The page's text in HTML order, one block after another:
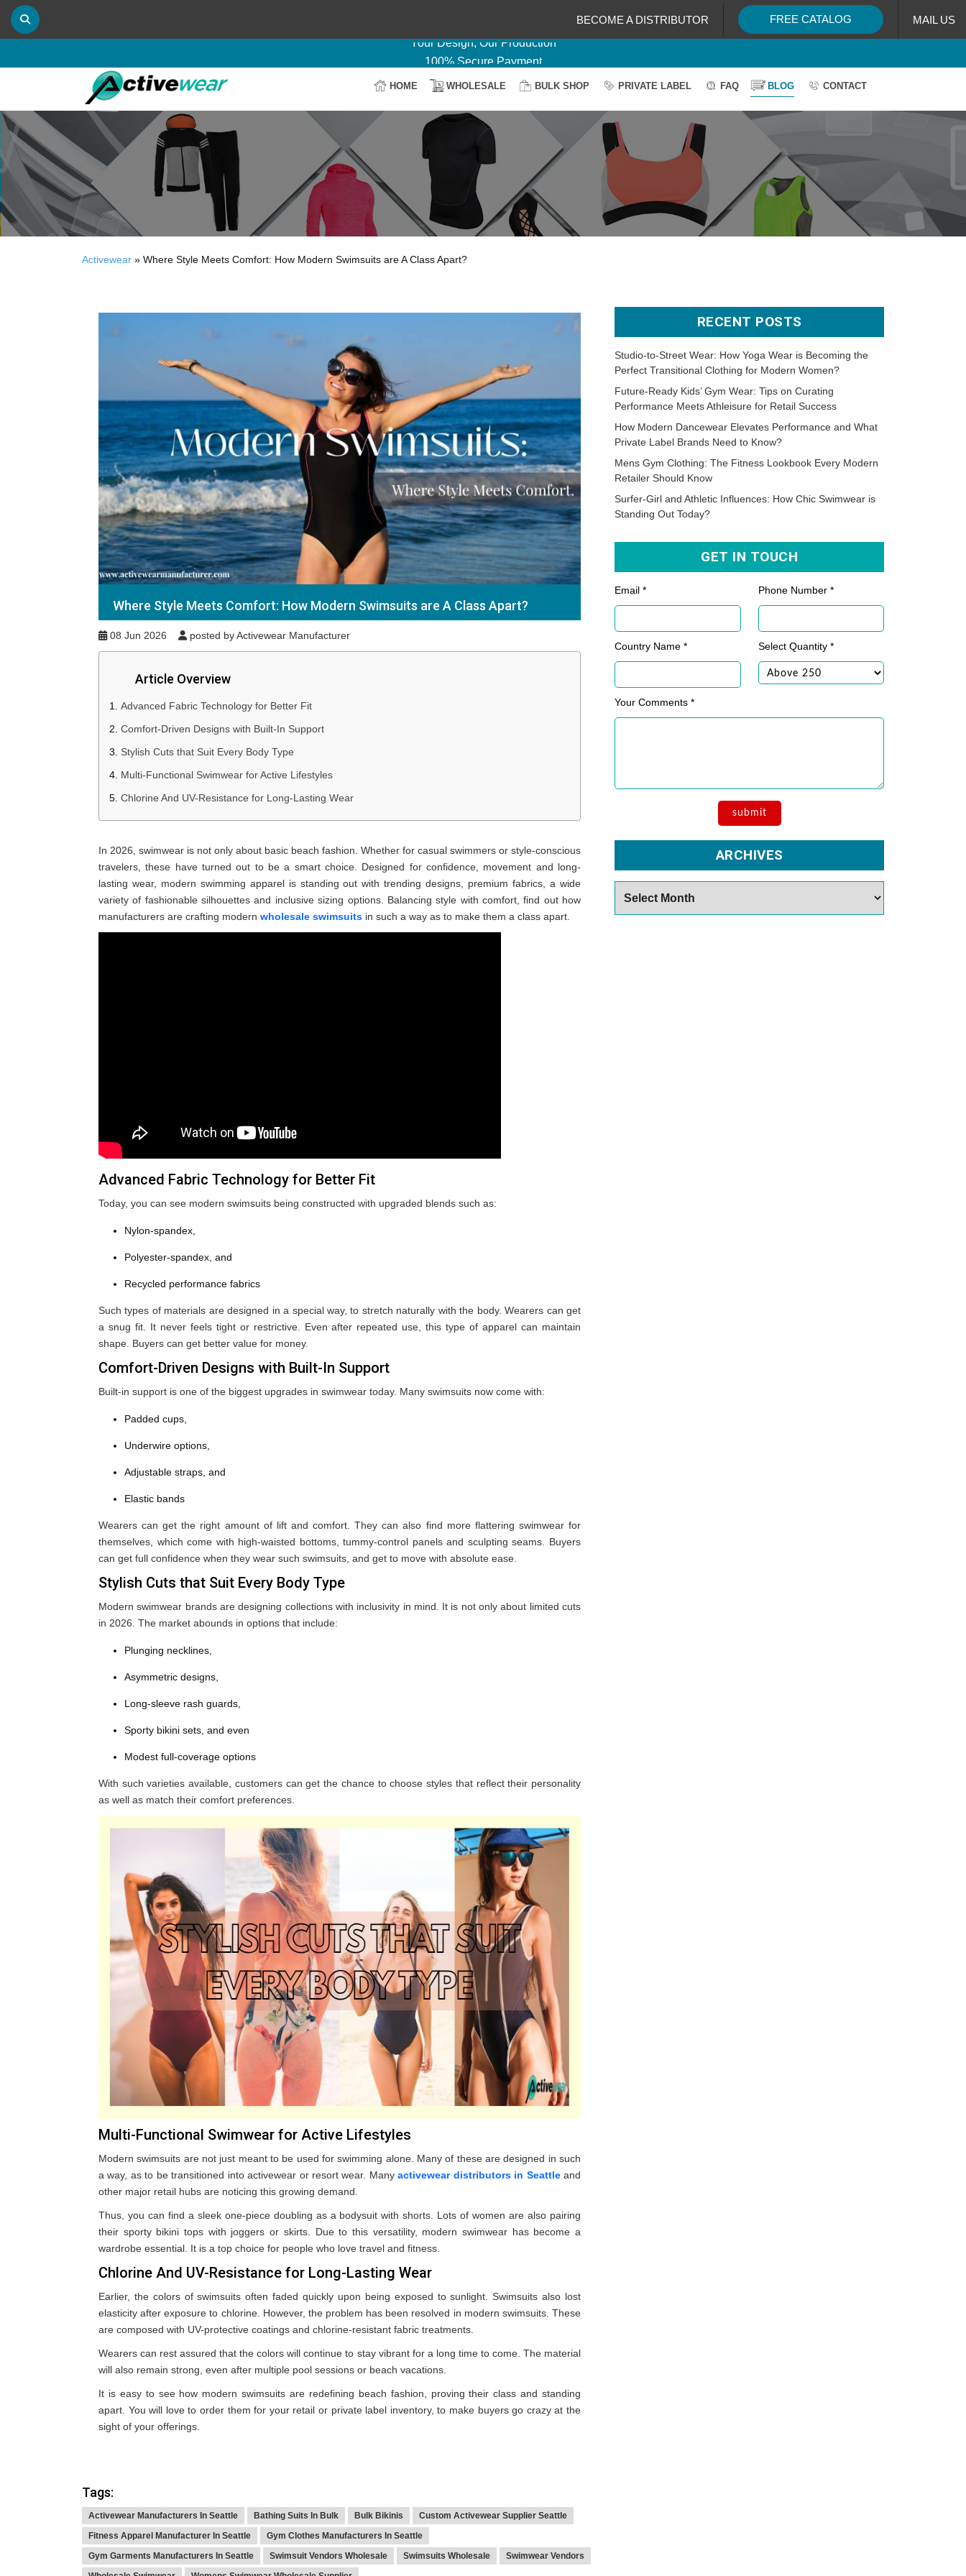
BECOME A DISTRIBUTOR FREE CATALOG MAIL US
Delightful Deals Await on Customization
100% Secure Payment
Easy Return & Shipping
HOME WHOLESALE BULK SHOP PRIVATE LABEL FAQ BLOG CONTACT
Activewear » Where Style Meets Comfort: How Modern Swimsuits are A Class Apart?
Where Style Meets Comfort: How Modern Swimsuits are A Class Apart?
08 Jun 2026 posted by Activewear Manufacturer
Article Overview
Advanced Fabric Technology for Better Fit
Comfort-Driven Designs with Built-In Support
Stylish Cuts that Suit Every Body Type
Multi-Functional Swimwear for Active Lifestyles
Chlorine And UV-Resistance for Long-Lasting Wear
In 2026, swimwear is not only about basic beach fashion. Whether for casual swimmers or style-conscious
travelers, these have turned out to be a smart choice. Designed for confidence, movement and long-
lasting wear, modern swimming apparel is standing out with trending designs, premium fabrics, a wide
variety of fashionable silhouettes and inclusive sizing options. Balancing style with comfort, find out how
manufacturers are crafting modern wholesale swimsuits in such a way as to make them a class apart.
Advanced Fabric Technology for Better Fit
Today, you can see modern swimsuits being constructed with upgraded blends such as:
Nylon-spandex,
Polyester-spandex, and
Recycled performance fabrics
Such types of materials are designed in a special way, to stretch naturally with the body. Wearers can get
a snug fit. It never feels tight or restrictive. Even after repeated use, this type of apparel can maintain
shape. Buyers can get better value for money.
Comfort-Driven Designs with Built-In Support
Built-in support is one of the biggest upgrades in swimwear today. Many swimsuits now come with:
Padded cups,
Underwire options,
Adjustable straps, and
Elastic bands
Wearers can get the right amount of lift and comfort. They can also find more flattering swimwear for
themselves, which come with high-waisted bottoms, tummy-control panels and sculpting seams. Buyers
can get full confidence when they wear such swimsuits, and get to move with absolute ease.
Stylish Cuts that Suit Every Body Type
Modern swimwear brands are designing collections with inclusivity in mind. It is not only about limited cuts
in 2026. The market abounds in options that include:
Plunging necklines,
Asymmetric designs,
Long-sleeve rash guards,
Sporty bikini sets, and even
Modest full-coverage options
With such varieties available, customers can get the chance to choose styles that reflect their personality
as well as match their comfort preferences.
Multi-Functional Swimwear for Active Lifestyles
Modern swimsuits are not just meant to be used for swimming alone. Many of these are designed in such
a way, as to be transitioned into activewear or resort wear. Manyactivewear distributors in Seattleand
other major retail hubs are noticing this growing demand.
Thus, you can find a sleek one-piece doubling as a bodysuit with shorts. Lots of women are also pairing
their sporty bikini tops with joggers or skirts. Due to this versatility, modern swimwear has become a
wardrobe essential. It is a top choice for people who love travel and fitness.
Chlorine And UV-Resistance for Long-Lasting Wear
Earlier, the colors of swimsuits often faded quickly upon being exposed to sunlight. Swimsuits also lost
elasticity after exposure to chlorine. However, the problem has been resolved in modern swimsuits. These
are composed with UV-protective coatings and chlorine-resistant fabric treatments.
Wearers can rest assured that the colors will continue to stay vibrant for a long time to come. The material
will also remain strong, even after multiple pool sessions or beach vacations.
It is easy to see how modern swimsuits are redefining beach fashion, proving their class and standing
apart. You will love to order them for your retail or private label inventory, to make buyers go crazy at the
sight of your offerings.
Tags:
Activewear Manufacturers In Seattle Bathing Suits In Bulk Bulk Bikinis
Custom Activewear Supplier Seattle
Fitness Apparel Manufacturer In Seattle
Gym Clothes Manufacturers In Seattle
Gym Garments Manufacturers In Seattle
Swimsuit Vendors Wholesale Swimsuits Wholesale
Swimwear Vendors
RECENT POSTS
Studio-to-Street Wear: How Yoga Wear is Becoming the
Perfect Transitional Clothing for Modern Women?
Future-Ready Kids’ Gym Wear: Tips on Curating
Performance Meets Athleisure for Retail Success
How Modern Dancewear Elevates Performance and What
Private Label Brands Need to Know?
Mens Gym Clothing: The Fitness Lookbook Every Modern
Retailer Should Know
Surfer-Girl and Athletic Influences: How Chic Swimwear is
Standing Out Today?
GET IN TOUCH
Email * Phone Number *
Country Name * Select Quantity *
Your Comments *
ARCHIVES